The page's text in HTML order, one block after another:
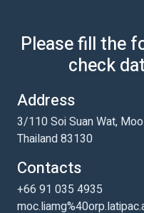
Please fill the
check
Address
3/110 Soi Suan Wat,
Thailand 83130
Contacts
+66 91 035 4935